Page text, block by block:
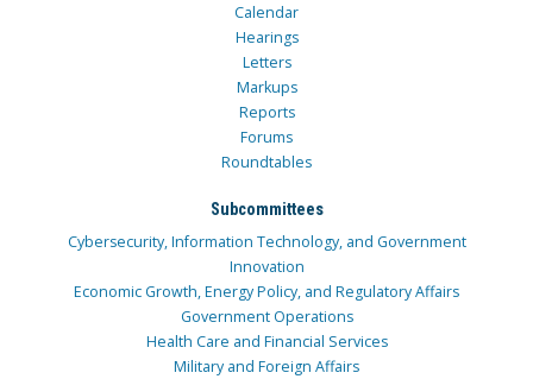
Calendar
Hearings
Letters
Markups
Reports
Forums
Roundtables
Subcommittees
Cybersecurity, Information Technology, and Government
Innovation
Economic Growth, Energy Policy, and Regulatory Affairs
Government Operations
Health Care and Financial Services
Military and Foreign Affairs